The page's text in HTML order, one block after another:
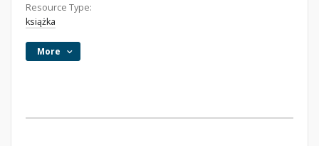
Resource Type:
książka
More